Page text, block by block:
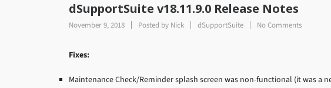
dSupportSuite v18.11.9.0 Release Notes
November 9, 2018 Posted by Nick dSupportSuite No Comments
Fixes:
Maintenance Check/Reminder splash screen was non-functional (it was